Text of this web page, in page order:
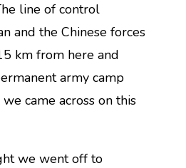
line of control
and the Chinese forces
km from here and
army camp
came across on this
we went off to